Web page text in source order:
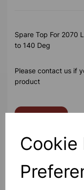
Cookie
Spare Top For 2070
to 140 Deg
Please contact us if
product